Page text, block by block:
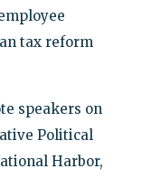
tax reform
speakers on
Political
Harbor,